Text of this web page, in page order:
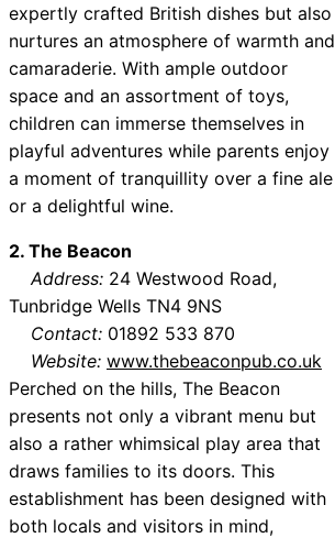
expertly crafted British dishes but also
nurtures an atmosphere of warmth and
camaraderie. With ample outdoor
space and an assortment of toys,
children can immerse themselves in
playful adventures while parents enjoy
a moment of tranquillity over a fine ale
or a delightful wine.
2. The Beacon
Address: 24 Westwood Road,
Tunbridge Wells TN4 9NS
Contact: 01892 533 870
Website: www.thebeaconpub.co.uk
Perched on the hills, The Beacon
presents not only a vibrant menu but
also a rather whimsical play area that
draws families to its doors. This
establishment has been designed with
both locals and visitors in mind,